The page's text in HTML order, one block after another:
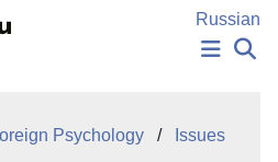
Russian
Psychology
Issues